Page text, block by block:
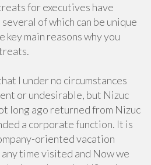
for executives have
of which can be unique
key main reasons why you
I under no circumstances
or undesirable, but Nizuc
long ago returned from Nizuc
a corporate function. It is
oriented vacation
time visited and Now we